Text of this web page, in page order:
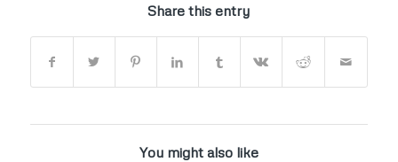
Share this entry
You might also like